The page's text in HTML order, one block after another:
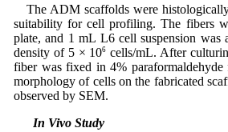
The ADM scaffolds were
suitability for cell profiling. The fibers
plate, and 1 mL L6 cell suspension was
density of 5 × 106 cells/mL. After
fiber was fixed in 4% paraformaldehyde
morphology of cells on the fabricated
observed by SEM.
2.9 In Vivo Study